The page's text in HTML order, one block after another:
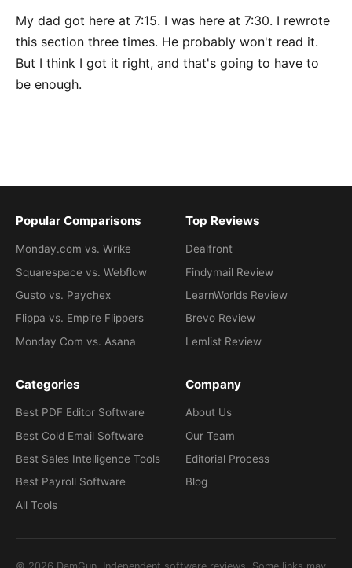
My dad got here at 7:15. I was here at 7:30. I rewrote
this section three times. He probably won't read it.
But I think I got it right, and that's going to have to
be enough.
Popular Comparisons
Monday.com vs. Wrike
Squarespace vs. Webflow
Gusto vs. Paychex
Flippa vs. Empire Flippers
Monday Com vs. Asana
Top Reviews
Dealfront
Findymail Review
LearnWorlds Review
Brevo Review
Lemlist Review
Categories
Best PDF Editor Software
Best Cold Email Software
Best Sales Intelligence Tools
Best Payroll Software
All Tools
Company
About Us
Our Team
Editorial Process
Blog